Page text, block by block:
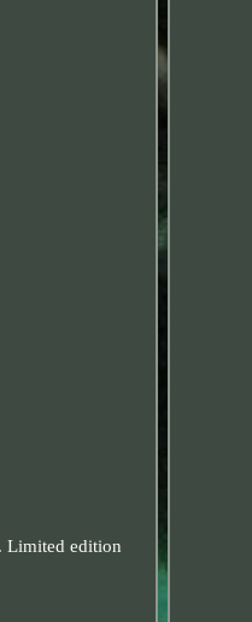
Limited edition